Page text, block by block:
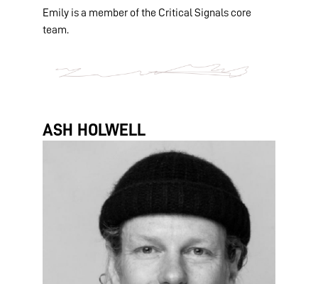
Emily is a member of the Critical Signals core
team.
ASH HOLWELL